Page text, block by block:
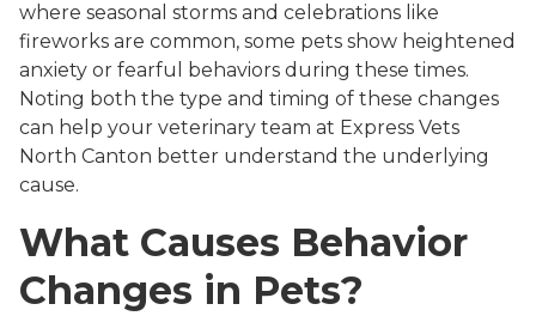
where seasonal storms and celebrations like
fireworks are common, some pets show heightened
anxiety or fearful behaviors during these times.
Noting both the type and timing of these changes
can help your veterinary team at Express Vets
North Canton better understand the underlying
cause.
What Causes Behavior
Changes in Pets?